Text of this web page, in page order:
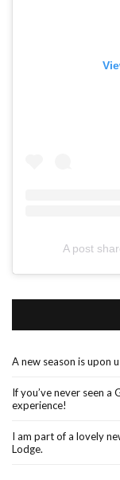
A post
A new season is upon
If you’ve never seen a
experience!
I am part of a lovely
Lodge.